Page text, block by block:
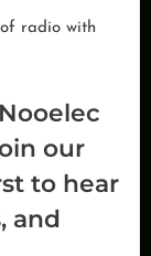
radio with
our
to hear
and